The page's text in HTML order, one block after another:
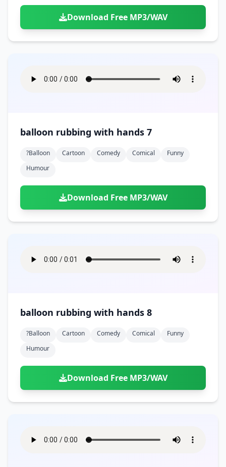
Download Free MP3/WAV
balloon rubbing with hands 7
?balloon Cartoon Comedy Comical
Funny
Humour
Download Free MP3/WAV
balloon rubbing with hands 8
?balloon Cartoon Comedy Comical
Funny
Humour
Download Free MP3/WAV